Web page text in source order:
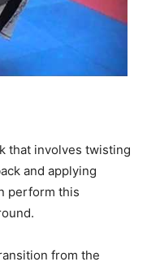
that involves twisting
and applying
perform this
from the